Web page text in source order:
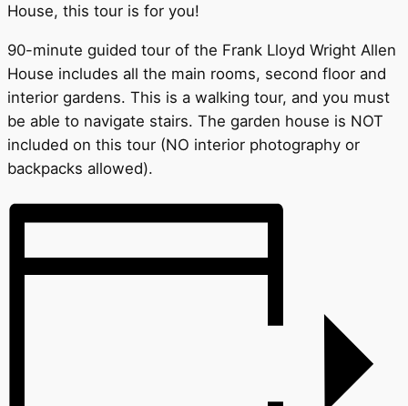
House, this tour is for you!
90-minute guided tour of the Frank Lloyd Wright Allen
House includes all the main rooms, second floor and
interior gardens. This is a walking tour, and you must
be able to navigate stairs. The garden house is NOT
included on this tour (NO interior photography or
backpacks allowed).